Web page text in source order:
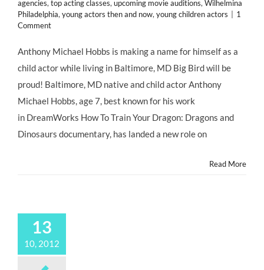
agencies, top acting classes, upcoming movie auditions, Wilhelmina
Philadelphia, young actors then and now, young children actors
1
Comment
Anthony Michael Hobbs is making a name for himself as a
child actor while living in Baltimore, MD Big Bird will be
proud! Baltimore, MD native and child actor Anthony
Michael Hobbs, age 7, best known for his work
in DreamWorks How To Train Your Dragon: Dragons and
Dinosaurs documentary, has landed a new role on
Read More
13
10, 2012